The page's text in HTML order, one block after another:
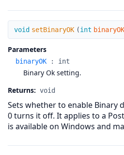
setBinaryOK
void setBinaryOK (int binaryOK
Parameters
binaryOK : int
Binary Ok setting.
Returns: void
Sets whether to enable Binary
0 turns it off. It applies to a
is available on Windows and